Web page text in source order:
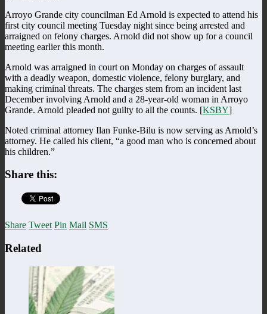
Arroyo Grande city councilman Ed Arnold is expected to attend his
first city council meeting Tuesday night since being arrested and
arraigned on felony charges. Arnold did not show up for a council
meeting earlier this month.
Arnold was arraigned in court on Monday on charges of assault
with a deadly weapon, domestic violence, felony burglary, and
making criminal threats. The charges stem from an incident last
December involving Arnold and a 28-year-old woman in Arroyo
Grande. Arnold pleaded not guilty to all the counts. [KSBY]
Noted criminal attorney Ilan Funke-Bilu is now serving as Arnold’s
attorney. He called his client, “a good man who is concerned about
his children.”
Share this:
Share Tweet Pin Mail SMS
Related